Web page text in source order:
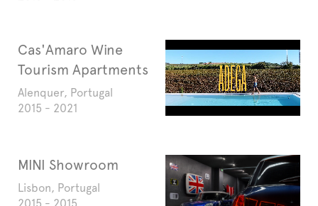
Cas'Amaro Wine
Tourism Apartments
Alenquer, Portugal
2015 - 2021
MINI Showroom
Lisbon, Portugal
2015 - 2015